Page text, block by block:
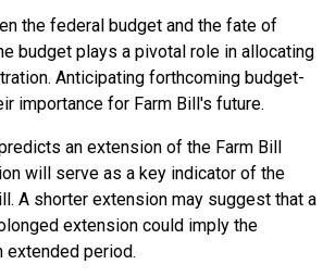
the federal budget and the fate of
budget plays a pivotal role in allocating
Anticipating forthcoming budget-
importance for Farm Bill's future.
an extension of the Farm Bill
will serve as a key indicator of the
A shorter extension may suggest that a
extension could imply the
extended period.